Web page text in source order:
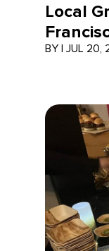
Local
BY | JUL 20,